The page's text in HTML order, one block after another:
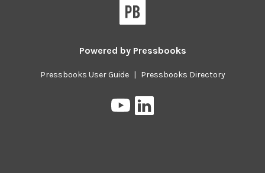
Powered by Pressbooks
Pressbooks User Guide Pressbooks Directory
Pressbooks
on
on